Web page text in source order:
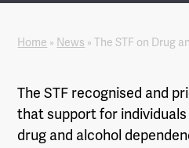
Home » News »The STF on Drug
The STF recognised and
that support for
drug and alcohol